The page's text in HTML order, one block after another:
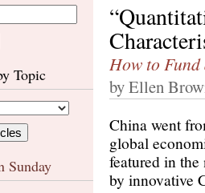
Topic
Sunday
How to
by Ellen
China went
global
featured in
by innovative